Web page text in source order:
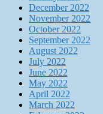
December 2022
November 2022
October 2022
September 2022
August 2022
July 2022
June 2022
May 2022
April 2022
March 2022